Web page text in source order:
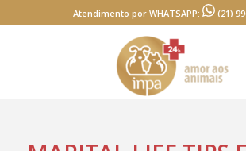
Atendimento por WHATSAPP: (21)